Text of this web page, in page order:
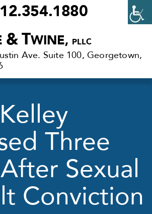
&TWINE, PLLC
Ave. Suite 100, Georgetown,
Three
Sexual
Conviction